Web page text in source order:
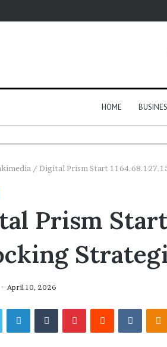
HOME
/ Digital Prism Start
Prism Start
April 10, 2026
TwitterLinkedInTumblrPinterestReddit